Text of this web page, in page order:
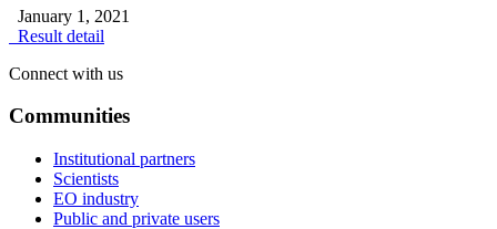
January 1, 2021
Result detail
Connect with us
Communities
Institutional partners
Scientists
EO industry
Public and private users